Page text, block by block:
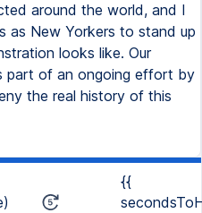
around the world, and I
as New Yorkers to stand up
looks like. Our
part of an ongoing effort by
the real history of this
{{